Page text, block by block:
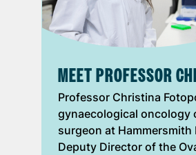
MEET PROFESSOR
Professor Christina
gynaecological oncology
surgeon at Hammersmith
Deputy Director of the